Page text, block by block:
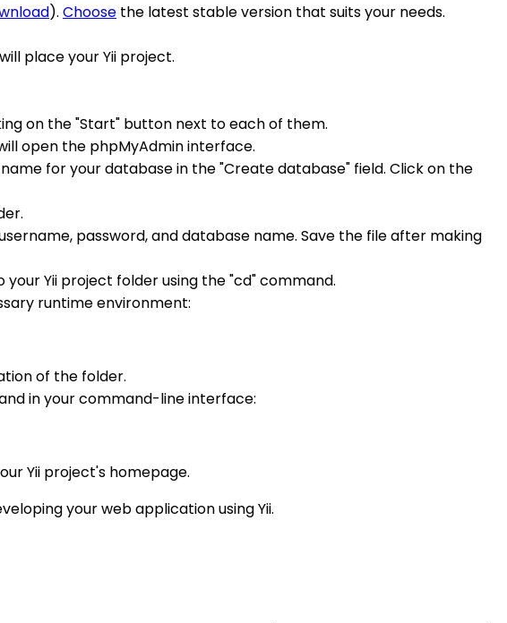
). Choose the latest stable version that suits your needs.
place your Yii project.
on the "Start" button next to each of them.
open the phpMyAdmin interface.
for your database in the "Create database" field. Click on the
password, and database name. Save the file after making
Yii project folder using the "cd" command.
runtime environment:
of the folder.
in your command-line interface:
Yii project's homepage.
your web application using Yii.